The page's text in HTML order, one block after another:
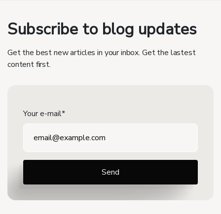
Subscribe to blog updates
Get the best new articles in your inbox. Get the lastest
content first.
Your e-mail*